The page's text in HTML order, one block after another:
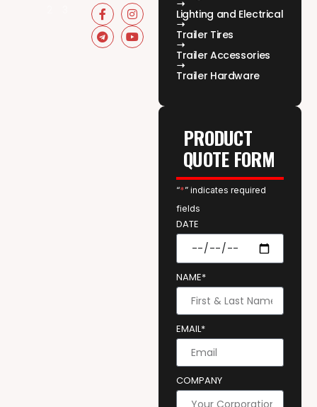
Lighting and Electrical
Trailer Tires
Trailer Accessories
Trailer Hardware
PRODUCT
QUOTE FORM
“*” indicates required
fields
DATE
NAME*
EMAIL*
COMPANY